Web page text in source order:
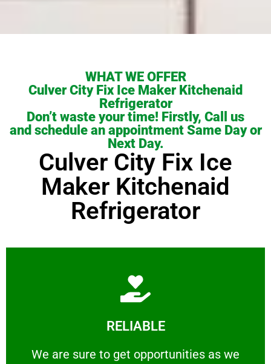
WHAT WE OFFER
Culver City Fix Ice Maker Kitchenaid
Refrigerator
Don’t waste your time! Firstly, Call us
and schedule an appointment Same Day or
Next Day.
Culver City Fix Ice
Maker Kitchenaid
Refrigerator
RELIABLE
We are sure to get opportunities as we
We are sure to get opportunities as we show
Learn More